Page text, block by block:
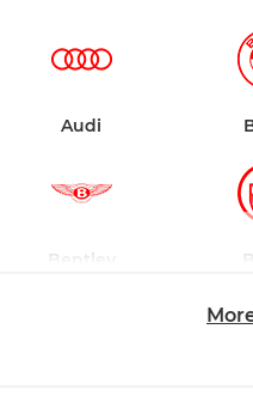
Audi
Bentley